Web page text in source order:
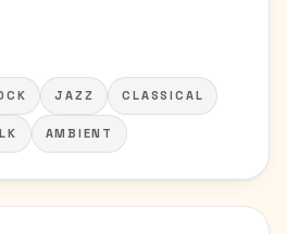
JAZZ CLASSICAL
AMBIENT